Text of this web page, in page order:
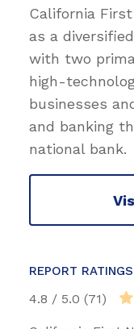
California
as a
with two
high-
businesses
and banking
national bank.
REPORT RATINGS
4.8 / 5.0 (71)